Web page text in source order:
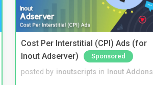
Cost Per Interstitial (CPI) Ads (for
Inout Adserver)
Sponsored
posted by inoutscripts in Inout Addons